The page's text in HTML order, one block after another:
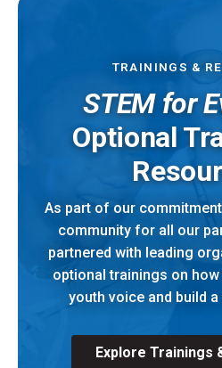
TRAININGS &
STEM for
Optional
As part of our
community for all our
partnered with leading
optional trainings on
youth voice and build
Explore Trainings